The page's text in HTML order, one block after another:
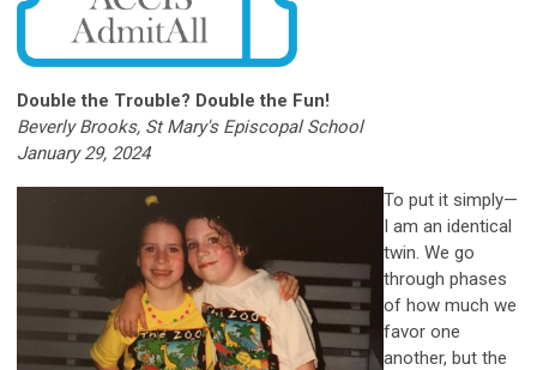
Double the Trouble? Double the Fun!
Beverly Brooks, St Mary's Episcopal School
January 29, 2024
To put it simply—
I am an identical
twin. We go
through phases
of how much we
favor one
another, but the